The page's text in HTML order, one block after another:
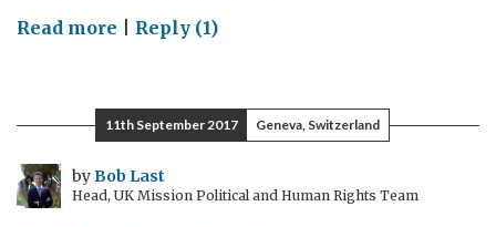
Read more on
years
of
fighting
illegal
Reply (1)
11th September 2017 Geneva, Switzerland
byBob Last
Head, UK Mission Political and Human Rights Team